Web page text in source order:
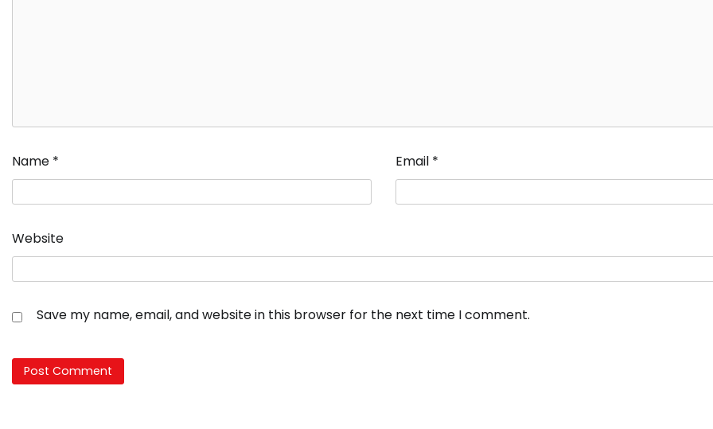
Name * Email *
Website
Save my name, email, and website in this browser for the next time I comment.